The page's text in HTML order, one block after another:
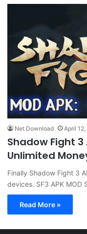
Net Download April
Shadow Fight 3
Unlimited
Finally Shadow Fight 3
devices. SF3 APK MOD
Read More »